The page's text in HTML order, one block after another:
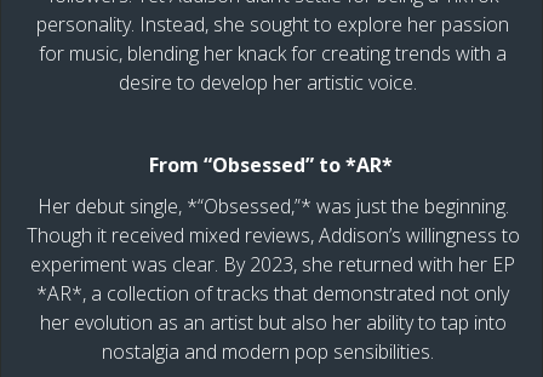
personality. Instead, she sought to explore her passion
for music, blending her knack for creating trends with a
desire to develop her artistic voice.
From “Obsessed” to *AR*
Her debut single, *“Obsessed,”* was just the beginning.
Though it received mixed reviews, Addison’s willingness to
experiment was clear. By 2023, she returned with her EP
*AR*, a collection of tracks that demonstrated not only
her evolution as an artist but also her ability to tap into
nostalgia and modern pop sensibilities.